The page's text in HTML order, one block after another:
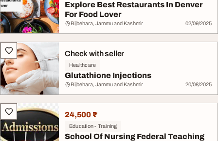
Explore Best Restaurants In Denver
For Food Lover
Bijbehara, Jammu and Kashmir 02/09/2025
Check with seller
Healthcare
Glutathione Injections
Bijbehara, Jammu and Kashmir 20/08/2025
24,500 ₹
Education - Training
School Of Nursing Federal Teaching